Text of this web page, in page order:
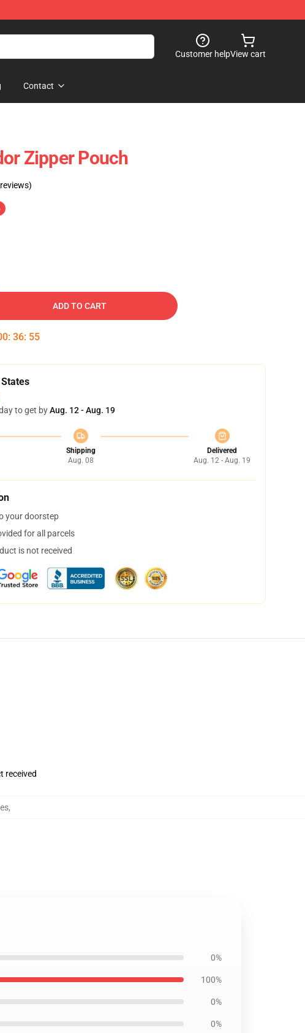
Customer helpView cart
Contact
Zipper Pouch
ADD TO CART
: 36: 54
to get byAug. 12 - Aug. 19
Shipping
Aug. 08
Delivered
Aug. 12 - Aug. 19
your doorstep
for all parcels
is not received
received
,
0%
100%
0%
0%